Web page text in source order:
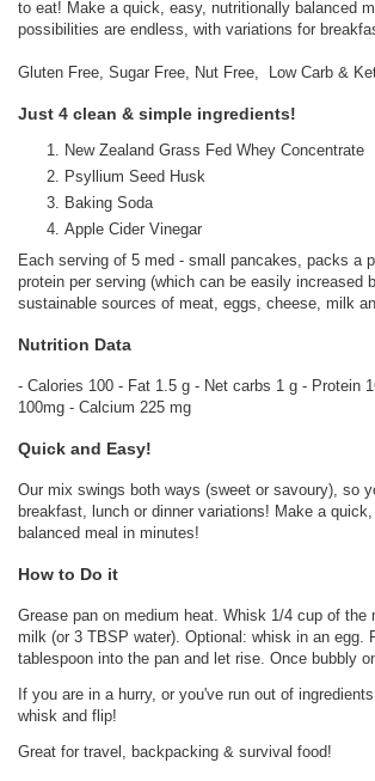
to eat! Make a quick, easy, nutritionally balanced
possibilities are endless, with variations for
Gluten Free, Sugar Free, Nut Free, Low Carb &
Just 4 clean & simple ingredients!
New Zealand Grass Fed Whey Concentrate
Psyllium Seed Husk
Baking Soda
Apple Cider Vinegar
Each serving of 5 med - small pancakes, packs a
protein per serving (which can be easily increased
sustainable sources of meat, eggs, cheese, milk
Nutrition Data
- Calories 100 - Fat 1.5 g - Net carbs 1 g - Protein
100mg - Calcium 225 mg
Quick and Easy!
Our mix swings both ways (sweet or savoury), so
breakfast, lunch or dinner variations! Make a
balanced meal in minutes!
How to Do it
Grease pan on medium heat. Whisk 1/4 cup of the
milk (or 3 TBSP water). Optional: whisk in an egg.
tablespoon into the pan and let rise. Once bubbly
If you are in a hurry, or you've run out of
whisk and flip!
Great for travel, backpacking & survival food!